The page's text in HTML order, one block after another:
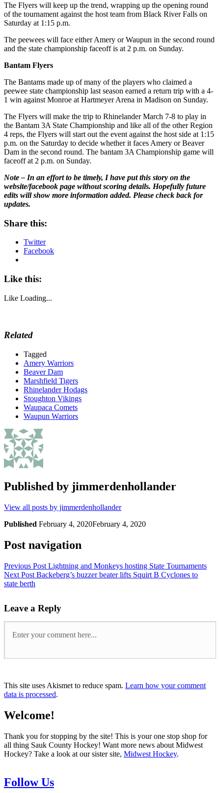
The Flyers will keep up the trend, wrapping up the opening round
of the tournament against the host team from Black River Falls on
Saturday at 1:15 p.m.
The peewees will face either Amery or Waupun in the second round
and the state championship faceoff is at 2 p.m. on Sunday.
Bantam Flyers
The Bantams made up of many of the players who claimed a
peewee state championship last season earned a return trip with a 4-
1 win against Monroe at Hartmeyer Arena in Madison on Sunday.
The Flyers will make the trip to Rhinelander March 7-8 to play in
the Bantam 3A State Championship and like all of the other Region
4 reps, the Flyers will start out the event against the host side at 1:15
p.m. on the Saturday to decide whether it faces Amery or Beaver
Dam in the second round. The bantam 3A Championship game will
faceoff at 2 p.m. on Sunday.
Note – In an effort to be timely, I have put this story on the
website/facebook page without scoring details. Hopefully future
edits will show more information added. Please check back for
updates.
Share this:
Twitter
Facebook
Like this:
Like Loading...
Related
Tagged
Amery Warriors
Beaver Dam
Marshfield Tigers
Rhinelander Hodags
Stoughton Vikings
Waupaca Comets
Waupun Warriors
Published by jimmerdenhollander
View all posts by jimmerdenhollander
Published February 4, 2020February 4, 2020
Post navigation
Previous Post Lightning and Monkeys hosting State Tournaments
Next Post Backeberg’s buzzer beater lifts Squirt B Cyclones to
state berth
Leave a Reply
This site uses Akismet to reduce spam. Learn how your comment
data is processed.
Welcome!
Thank you for stopping by the site! This is your one stop shop for
all thing Sauk County Hockey! Want more news about Midwest
Hockey? Take a look at our sister site, Midwest Hockey.
Follow Us